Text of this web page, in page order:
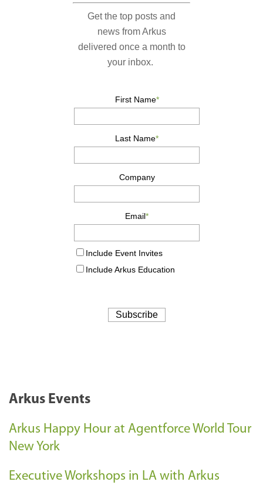
Arkus Events
Arkus Happy Hour at Agentforce World Tour
New York
Executive Workshops in LA with Arkus